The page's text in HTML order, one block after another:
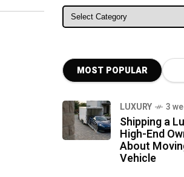
ALL CATEGORIES
MOST POPULAR
LUXURY 3
Shipping a
High-End
About
Vehicle